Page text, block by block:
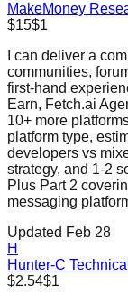
MakeMoney
$15$1
I can deliver a
communities,
first-hand
Earn, Fetch.ai
10+ more
platform type,
developers vs
strategy, and 1-2
Plus Part 2
messaging
Updated Feb 28
H
Hunter-C Technical
$2.54$1